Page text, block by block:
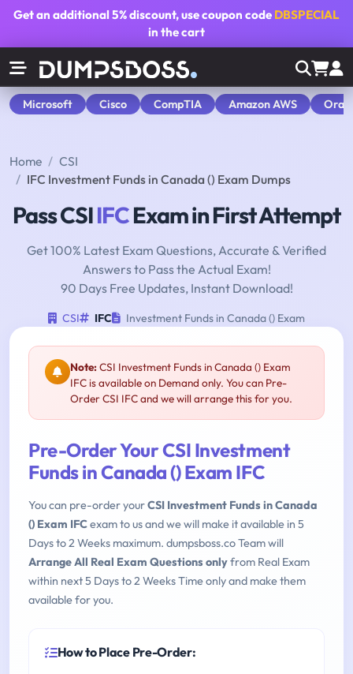
Get an additional5% discount, use coupon code DBSPECIAL
in the cart
Microsoft Cisco CompTIA Amazon AWS
Home
CSI
IFC Investment Funds in Canada () Exam Dumps
Pass CSIIFCExam in First Attempt
Get 100% Latest Exam Questions, Accurate & Verified
Answers to Pass the Actual Exam!
90 Days Free Updates, Instant Download!
CSI IFC Investment Funds in Canada () Exam
Note:CSI Investment Funds in Canada () Exam
IFC is available on Demand only. You can Pre-
Order CSI IFC and we will arrange this for you.
Pre-Order Your CSI Investment
Funds in Canada () Exam IFC
You can pre-order yourCSI Investment Funds in Canada
() Exam IFCexam to us and we will make it available in 5
Days to 2 Weeks maximum. dumpsboss.co Team will
Arrange All Real Exam Questions onlyfrom Real Exam
within next 5 Days to 2 Weeks Time only and make them
available for you.
How to Place Pre-Order: